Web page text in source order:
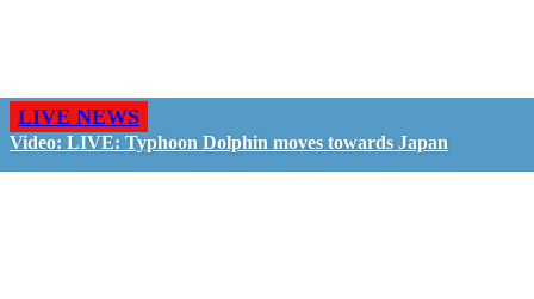
LIVE NEWS
Video: LIVE: Typhoon Dolphin moves towards Japan